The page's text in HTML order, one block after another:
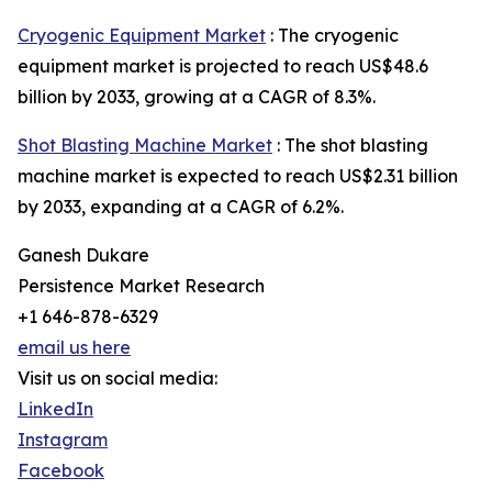
Cryogenic Equipment Market : The cryogenic
equipment market is projected to reach US$48.6
billion by 2033, growing at a CAGR of 8.3%.
Shot Blasting Machine Market : The shot blasting
machine market is expected to reach US$2.31 billion
by 2033, expanding at a CAGR of 6.2%.
Ganesh Dukare
Persistence Market Research
+1 646-878-6329
email us here
Visit us on social media:
LinkedIn
Instagram
Facebook